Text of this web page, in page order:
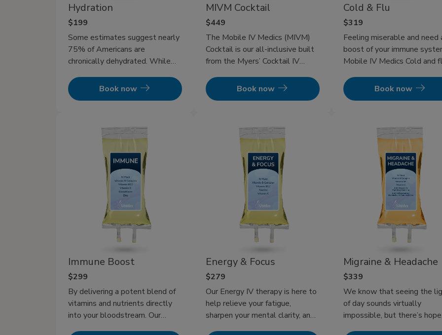
Hydration
$199
Some estimates suggest nearly
75% of Americans are
chronically dehydrated. While
and replenish you, but it’s often
too slow to fully restore you
where IV hydration therapy has
more favor by delivering fluids
and electrolytes directly to your
bloodstream for rapid recovery in
minutes. It’s the most effective
way to fight dehydration and
stay at your best, whether
recovering from a busy day or
gearing up for a big one.
Book now
MIVM Cocktail
$449
The Mobile IV Medics (MIVM)
Cocktail is our all-inclusive built
from the Myers’ Cocktail IV
everything we have to offer.
Book now
Cold & Flu
$319
Feeling miserable and need
boost of your immune
Mobile IV Medics Cold and
being a functioning human
get your immune system
Therapy today!
Book now
Immune Boost
$299
By delivering a potent blend of
vitamins and nutrients directly
into your bloodstream. Our
Energy & Focus
$279
Our Energy IV therapy is here to
help relieve your fatigue,
sharpen your mental clarity, and
Migraine & Headache
$339
We know that seeing the
of day sounds virtually
impossible, but there’s hope